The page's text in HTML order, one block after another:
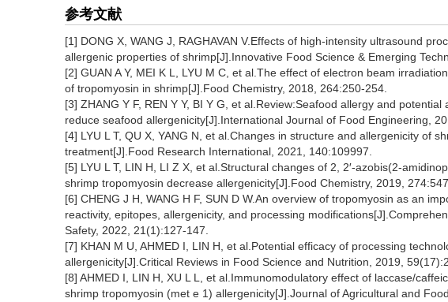
参考文献
[1] DONG X, WANG J, RAGHAVAN V.Effects of high-intensity ultrasound
allergenic properties of shrimp[J].Innovative Food Science & Emerging
[2] GUAN A Y, MEI K L, LYU M C, et al.The effect of electron beam
of tropomyosin in shrimp[J].Food Chemistry, 2018, 264:250-254.
[3] ZHANG Y F, REN Y Y, BI Y G, et al.Review:Seafood allergy and
reduce seafood allergenicity[J].International Journal of Food Engineering,
[4] LYU L T, QU X, YANG N, et al.Changes in structure and allergenicity of
treatment[J].Food Research International, 2021, 140:109997.
[5] LYU L T, LIN H, LI Z X, et al.Structural changes of 2, 2′-azobis(2-
shrimp tropomyosin decrease allergenicity[J].Food Chemistry, 2019,
[6] CHENG J H, WANG H F, SUN D W.An overview of tropomyosin as an
reactivity, epitopes, allergenicity, and processing
Safety, 2022, 21(1):127-147.
[7] KHAN M U, AHMED I, LIN H, et al.Potential efficacy of processing
allergenicity[J].Critical Reviews in Food Science and Nutrition, 2019,
[8] AHMED I, LIN H, XU L L, et al.Immunomodulatory effect of laccase/
shrimp tropomyosin (met e 1) allergenicity[J].Journal of Agricultural and